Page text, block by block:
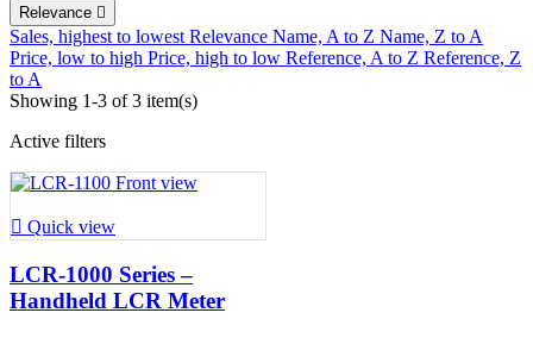
Relevance 
Sales, highest to lowest Relevance Name, A to Z Name, Z to A
Price, low to high Price, high to low Reference, A to Z Reference, Z
to A
Showing 1-3 of 3 item(s)
Active filters
 Quick view
LCR-1000 Series –
Handheld LCR Meter